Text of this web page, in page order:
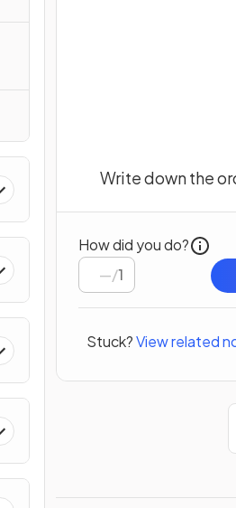
Write down the
How did you do?
/1
Stuck?View related